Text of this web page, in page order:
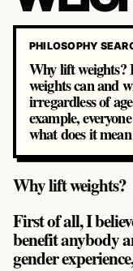
PHILOSOPHY
Why lift weights?
weights can and
irregardless of
example,
what does it
Why lift weights?
First of all, I
benefit anybody
gender